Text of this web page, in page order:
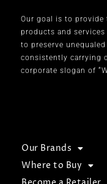
Our goal is to
products and
to preserve
consistently carrying
corporate slogan of
Our Brands
Where to Buy